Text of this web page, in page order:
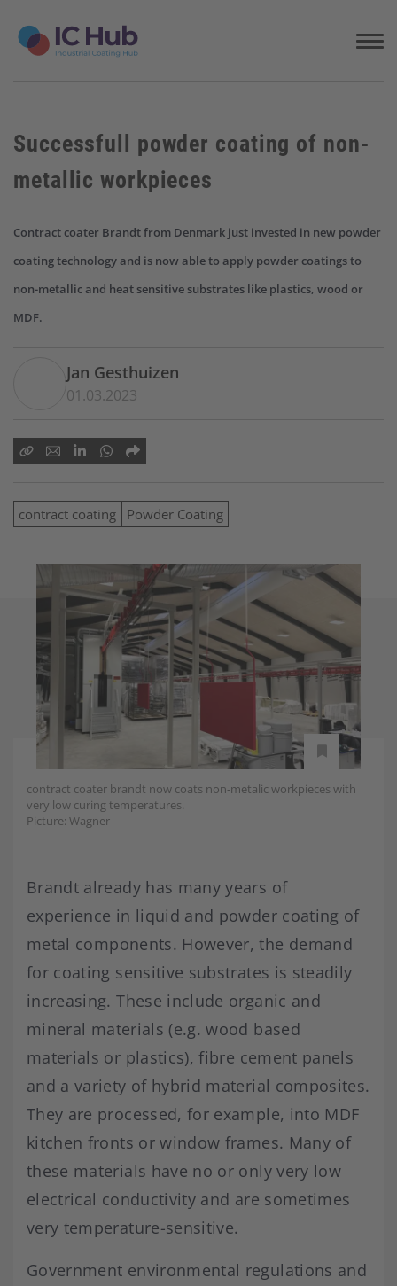
Successfull powder coating of non-
metallic workpieces
Contract coater Brandt from Denmark just invested in new powder
coating technology and is now able to apply powder coatings to
non-metallic and heat sensitive substrates like plastics, wood or
MDF.
Jan Gesthuizen
01.03.2023
contract coating Powder Coating
contract coater brandt now coats non-metalic workpieces with
very low curing temperatures.
Picture: Wagner
Brandt already has many years of
experience in liquid and powder coating of
metal components. However, the demand
for coating sensitive substrates is steadily
increasing. These include organic and
mineral materials (e.g. wood based
materials or plastics), fibre cement panels
and a variety of hybrid material composites.
They are processed, for example, into MDF
kitchen fronts or window frames. Many of
these materials have no or only very low
electrical conductivity and are sometimes
very temperature-sensitive.
Government environmental regulations and